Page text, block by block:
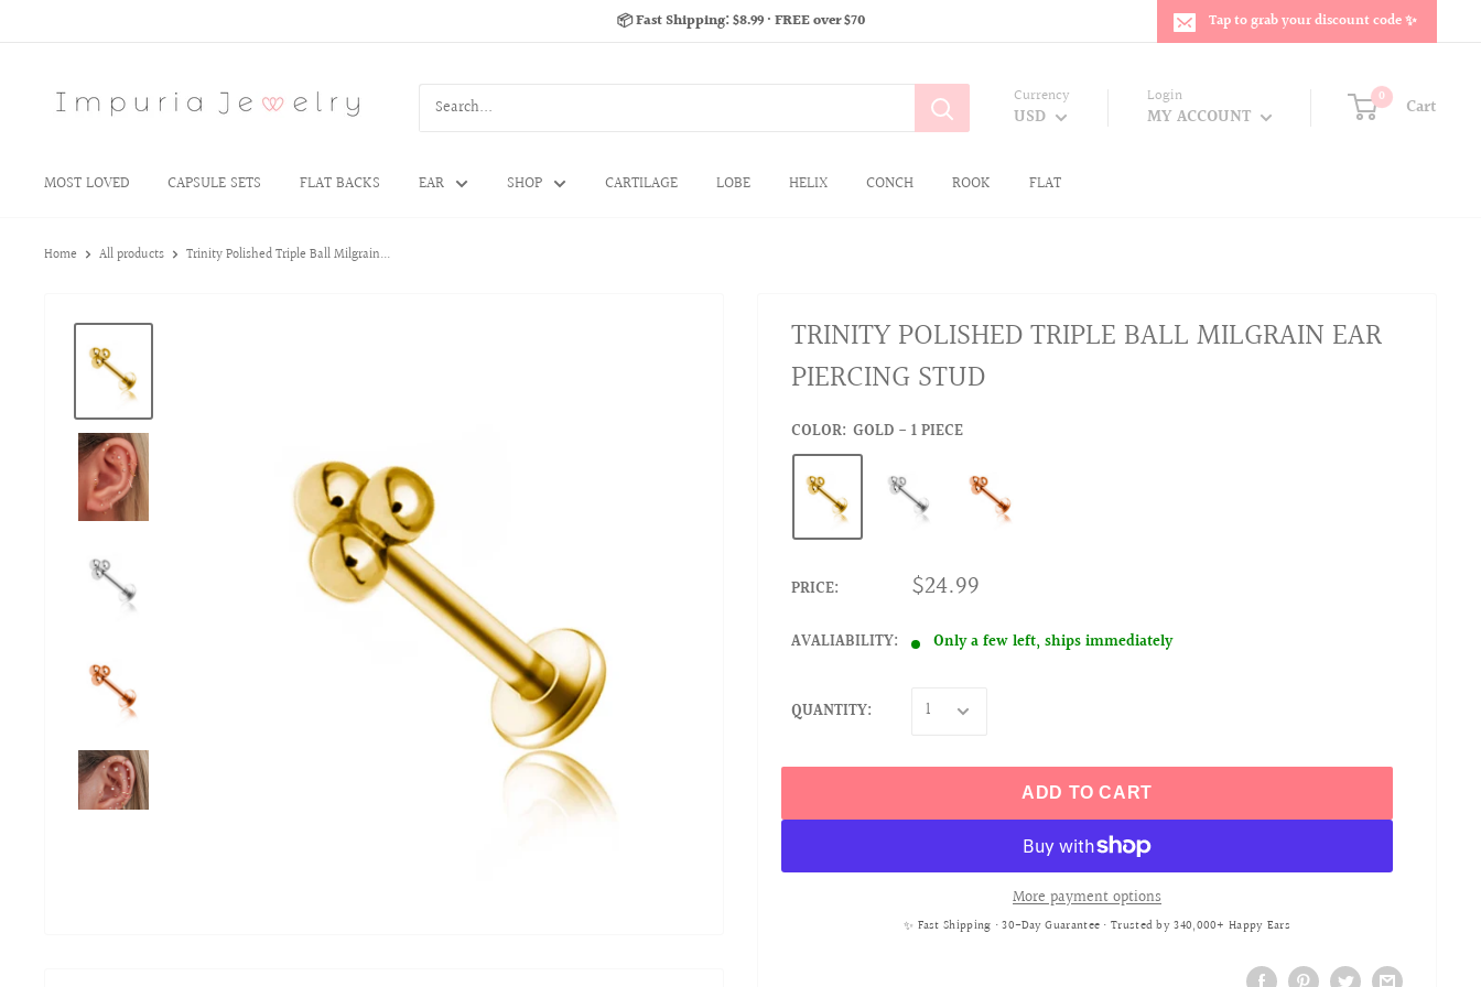
📦 Fast Shipping: $8.99 · FREE over $70 Tap to grab your discount code ✨
Currency
USD
Login
MY ACCOUNT
0 Cart
MOST LOVED CAPSULE SETS FLAT BACKS EAR SHOP CARTILAGE LOBE HELIX CONCH ROOK FLAT
Home All products Trinity Polished Triple Ball Milgrain...
TRINITY POLISHED TRIPLE BALL MILGRAIN EAR
PIERCING STUD
COLOR: GOLD - 1 PIECE
PRICE: $24.99
AVALIABILITY: Only a few left, ships immediately
QUANTITY:
ADD TO CART
More payment options
✨ Fast Shipping • 30-Day Guarantee • Trusted by 340,000+ Happy Ears